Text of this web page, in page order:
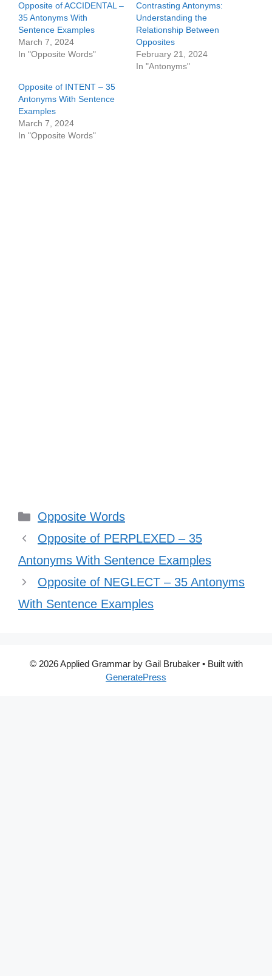
Opposite of ACCIDENTAL –
35 Antonyms With
Sentence Examples
March 7, 2024
In "Opposite Words"
Contrasting Antonyms:
Understanding the
Relationship Between
Opposites
February 21, 2024
In "Antonyms"
Opposite of INTENT – 35
Antonyms With Sentence
Examples
March 7, 2024
In "Opposite Words"
Categories
Opposite Words
Opposite of PERPLEXED – 35
Antonyms With Sentence Examples
Opposite of NEGLECT – 35 Antonyms
With Sentence Examples
© 2026 Applied Grammar by Gail Brubaker• Built with
GeneratePress